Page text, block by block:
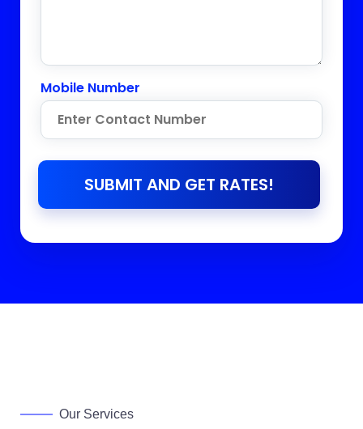
Mobile Number
SUBMIT AND GET RATES!
Our Services